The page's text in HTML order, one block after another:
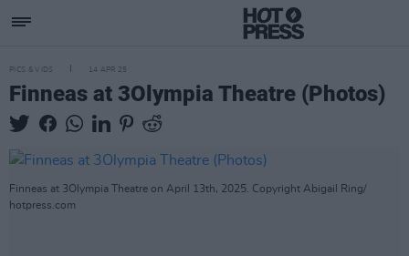
PICS & VIDS 14 APR 25
Finneas at 3Olympia Theatre (Photos)
Finneas at 3Olympia Theatre on April 13th, 2025. Copyright Abigail Ring/
hotpress.com